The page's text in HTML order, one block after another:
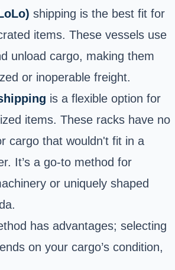
shipping is the best fit for
items. These vessels use
unload cargo, making them
or inoperable freight.
is a flexible option for
items. These racks have no
cargo that wouldn't fit in a
It’s a go-to method for
or uniquely shaped
has advantages; selecting
on your cargo’s condition,